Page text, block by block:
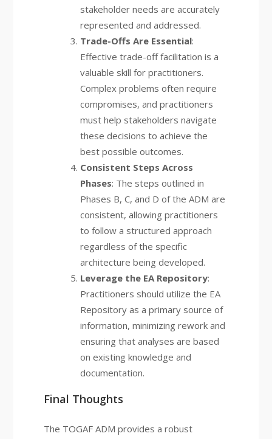
stakeholder needs are accurately
represented and addressed.
Trade-Offs Are Essential:
Effective trade-off facilitation is a
valuable skill for practitioners.
Complex problems often require
compromises, and practitioners
must help stakeholders navigate
these decisions to achieve the
best possible outcomes.
Consistent Steps Across
Phases: The steps outlined in
Phases B, C, and D of the ADM are
consistent, allowing practitioners
to follow a structured approach
regardless of the specific
architecture being developed.
Leverage the EA Repository:
Practitioners should utilize the EA
Repository as a primary source of
information, minimizing rework and
ensuring that analyses are based
on existing knowledge and
documentation.
Final Thoughts
The TOGAF ADM provides a robust